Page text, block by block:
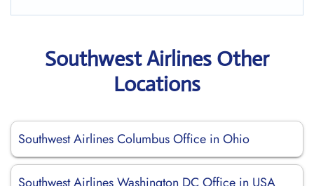
Southwest Airlines Other
Locations
Southwest Airlines Columbus Office in Ohio